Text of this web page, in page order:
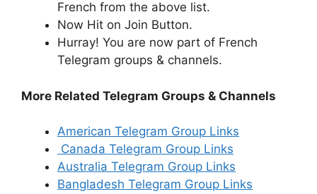
French from the above list.
Now Hit on Join Button.
Hurray! You are now part of French
Telegram groups & channels.
More Related Telegram Groups & Channels
American Telegram Group Links
Canada Telegram Group Links
Australia Telegram Group Links
Bangladesh Telegram Group Links